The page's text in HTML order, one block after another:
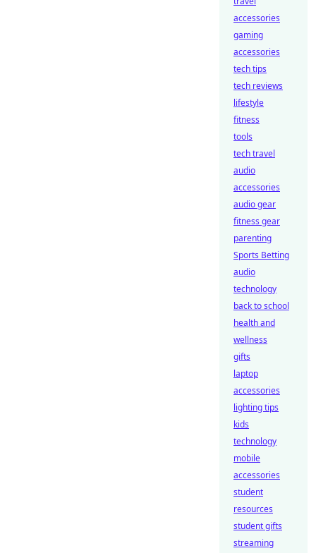
accessories
gaming
accessories
tech tips
tech reviews
lifestyle
fitness
tools
tech travel
audio
accessories
audio gear
fitness gear
parenting
Sports Betting
audio
technology
back to school
health and
wellness
gifts
laptop
accessories
lighting tips
kids
technology
mobile
accessories
student
resources
student gifts
streaming